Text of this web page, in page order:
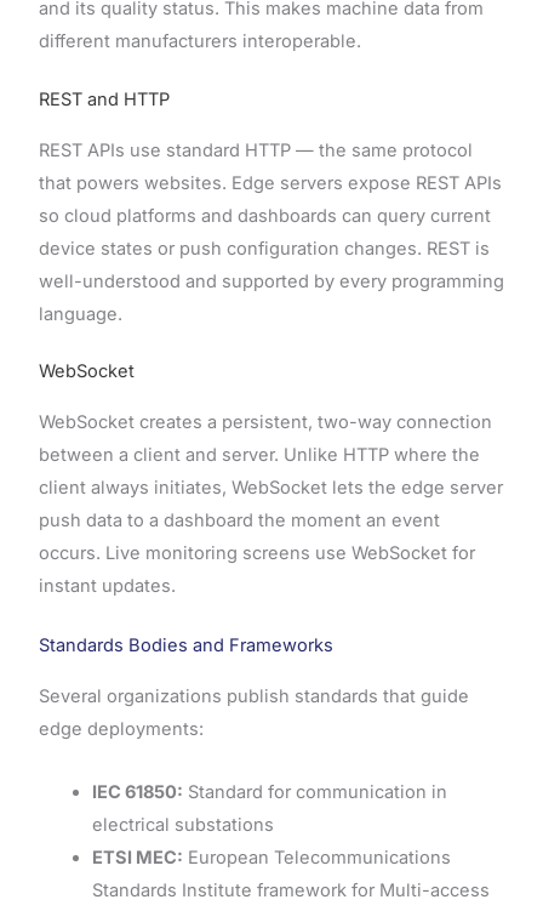
and its quality status. This makes machine data from
different manufacturers interoperable.
REST and HTTP
REST APIs use standard HTTP — the same protocol
that powers websites. Edge servers expose REST APIs
so cloud platforms and dashboards can query current
device states or push configuration changes. REST is
well-understood and supported by every programming
language.
WebSocket
WebSocket creates a persistent, two-way connection
between a client and server. Unlike HTTP where the
client always initiates, WebSocket lets the edge server
push data to a dashboard the moment an event
occurs. Live monitoring screens use WebSocket for
instant updates.
Standards Bodies and Frameworks
Several organizations publish standards that guide
edge deployments:
IEC 61850: Standard for communication in
electrical substations
ETSI MEC: European Telecommunications
Standards Institute framework for Multi-access